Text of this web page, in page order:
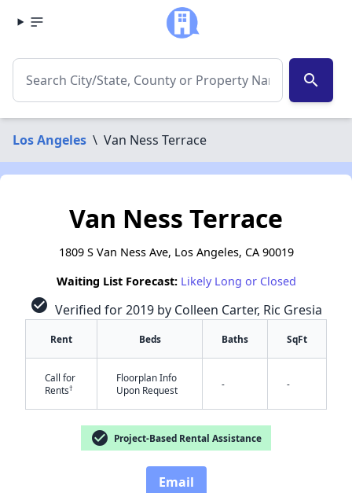
search
Los Angeles \ Van Ness Terrace
Van Ness Terrace
1809 S Van Ness Ave, Los Angeles, CA 90019
Waiting List Forecast: Likely Long or Closed
check_circle Verified for 2019 by Colleen Carter, Ric Gresia
Rent Beds Baths SqFt
Call for
Rents†
Floorplan Info
Upon Request
- -
check_circle Project-Based Rental Assistance
Email